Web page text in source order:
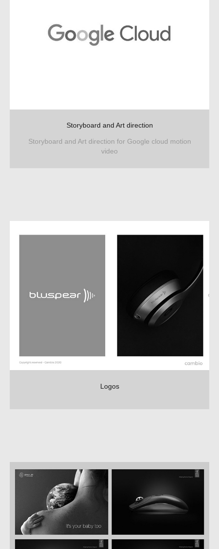
Storyboard and Art direction
Storyboard and Art direction for Google cloud motion
video
Logos